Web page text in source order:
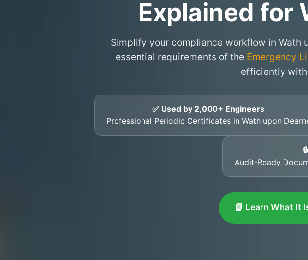
Explained for
Simplify your compliance workflow in Wath
essential requirements of the Emergency
efficiently
✅ Used by 2,000+ Engineers
Professional Periodic Certificates in Wath upon
Audit-Ready
📘 Learn What It